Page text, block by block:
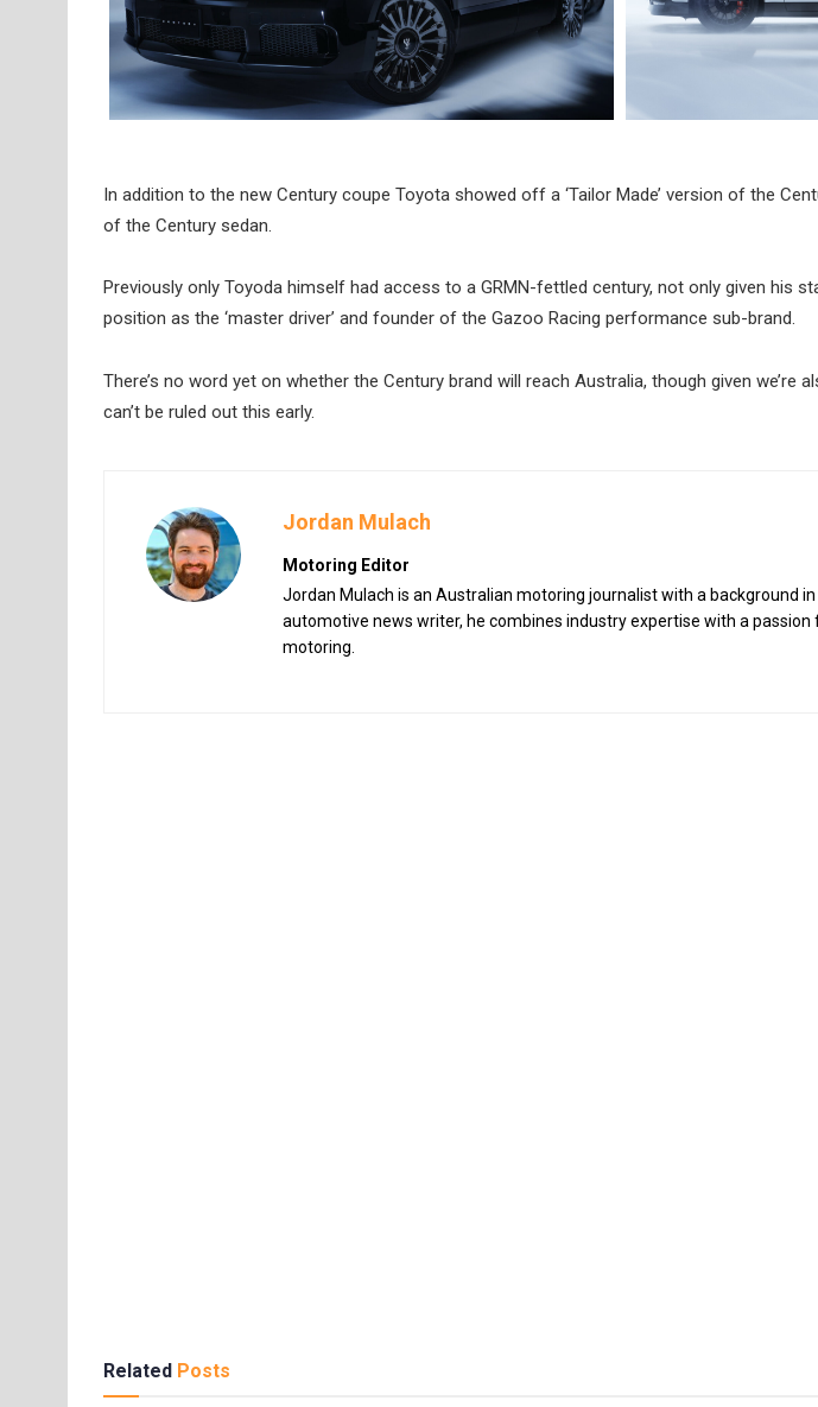
In addition to the new Century coupe Toyota showed off a ‘Tailor Made’ version of the
of the Century sedan.
Previously only Toyoda himself had access to a GRMN-fettled century, not only given his
position as the ‘master driver’ and founder of the Gazoo Racing performance sub-brand.
There’s no word yet on whether the Century brand will reach Australia, though given we’re
can’t be ruled out this early.
Jordan Mulach
Motoring Editor
Jordan Mulach is an Australian motoring journalist with a background
automotive news writer, he combines industry expertise with a passion
motoring.
Related Posts